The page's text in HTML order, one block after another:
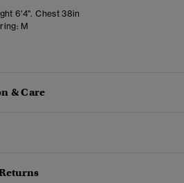
6'4". Chest 38in
M
& Care